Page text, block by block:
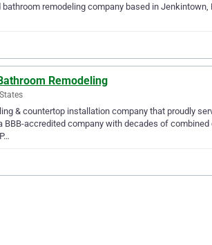
remodeling company based in
Remodeling
& countertop installation company that proudly
BBB-accredited company with decades of